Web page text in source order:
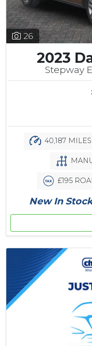
26
2023
Stepway
40,187 MILES
£195
New In